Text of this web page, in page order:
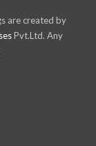
are created by
Pvt.Ltd. Any